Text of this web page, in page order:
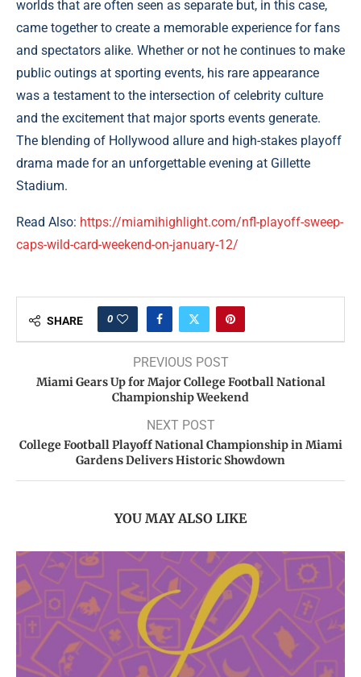
worlds that are often seen as separate but, in this case,
came together to create a memorable experience for fans
and spectators alike. Whether or not he continues to make
public outings at sporting events, his rare appearance
was a testament to the intersection of celebrity culture
and the excitement that major sports events generate.
The blending of Hollywood allure and high-stakes playoff
drama made for an unforgettable evening at Gillette
Stadium.
Read Also: https://miamihighlight.com/nfl-playoff-sweep-
caps-wild-card-weekend-on-january-12/
SHARE 0
PREVIOUS POST
Miami Gears Up for Major College Football National
Championship Weekend
NEXT POST
College Football Playoff National Championship in Miami
Gardens Delivers Historic Showdown
YOU MAY ALSO LIKE